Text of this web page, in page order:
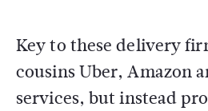
Key to these delivery
cousins Uber, Amazon
services, but instead